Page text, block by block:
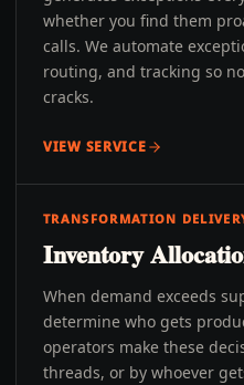
whether you find them
calls. We automate
routing, and tracking so
cracks.
VIEW SERVICE
TRANSFORMATION
Inventory
When demand exceeds
determine who gets
operators make these
threads, or by whoever